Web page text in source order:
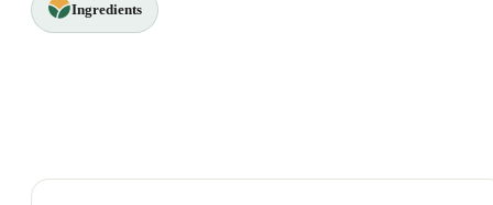
Ingredients